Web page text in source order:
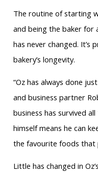
The routine of starting
and being the baker for
has never changed. It’s
bakery’s longevity.
“Oz has always done
and business partner
business has survived
himself means he can
the favourite foods that
Little has changed in